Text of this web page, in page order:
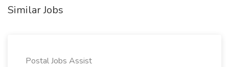
Similar Jobs
Postal Jobs Assist